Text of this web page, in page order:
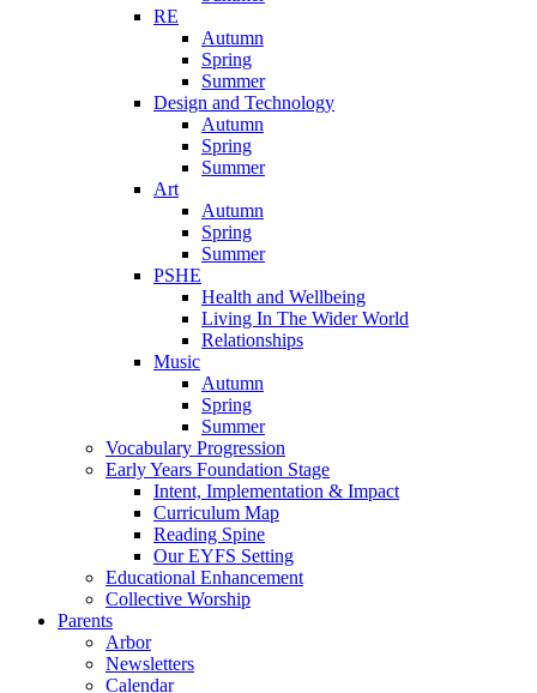
RE
Autumn
Spring
Summer
Design and Technology
Autumn
Spring
Summer
Art
Autumn
Spring
Summer
PSHE
Health and Wellbeing
Living In The Wider World
Relationships
Music
Autumn
Spring
Summer
Vocabulary Progression
Early Years Foundation Stage
Intent, Implementation & Impact
Curriculum Map
Reading Spine
Our EYFS Setting
Educational Enhancement
Collective Worship
Parents
Arbor
Newsletters
Calendar